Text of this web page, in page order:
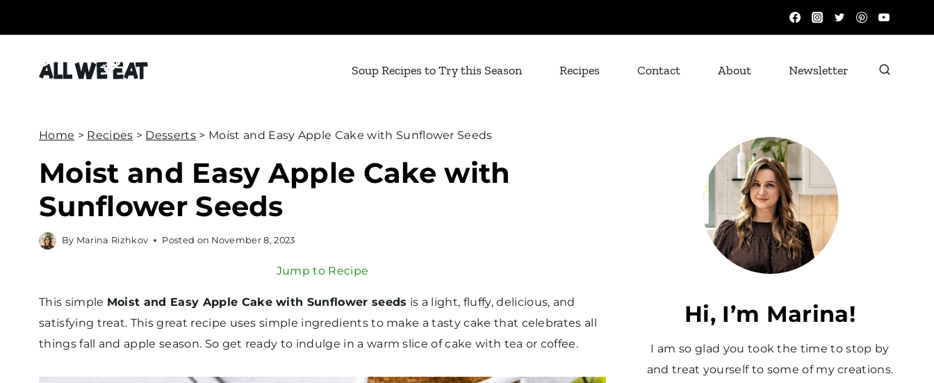
Soup Recipes to Try this Season Recipes Contact About Newsletter
Home > Recipes > Desserts > Moist and Easy Apple Cake with Sunflower Seeds
Moist and Easy Apple Cake with
Sunflower Seeds
By Marina Rizhkov Posted on November 8, 2023
Jump to Recipe
This simple Moist and Easy Apple Cake with Sunflower seeds is a light, fluffy, delicious, and
satisfying treat. This great recipe uses simple ingredients to make a tasty cake that celebrates all
things fall and apple season. So get ready to indulge in a warm slice of cake with tea or coffee.
Hi, I’m Marina!
I am so glad you took the time to stop by
and treat yourself to some of my creations.